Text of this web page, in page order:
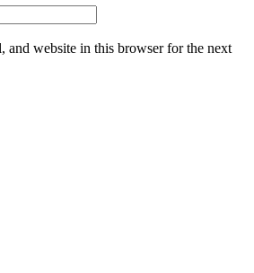
and website in this browser for the next